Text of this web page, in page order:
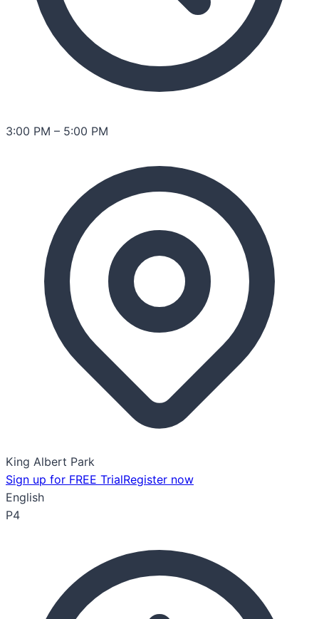
3:00 PM – 5:00 PM
King Albert Park
Sign up for FREE TrialRegister now
English
P4